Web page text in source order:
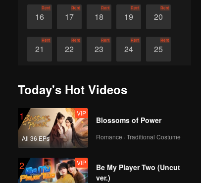
16
Rent
17
Rent
18
Rent
19
Rent
20
Rent
21
Rent
22
Rent
23
Rent
24
Rent
25
Rent
Today's Hot Videos
1
All 36 EPs
VIP
Blossoms of Power
Romance · Traditional Costume
2 VIP
Be My Player Two (Uncut
ver.)